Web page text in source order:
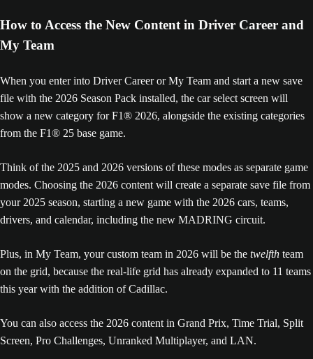
How to Access the New Content in Driver Career and
My Team
When you enter into Driver Career or My Team and start a new save
file with the 2026 Season Pack installed, the car select screen will
show a new category for F1® 2026, alongside the existing categories
from the F1® 25 base game.
Think of the 2025 and 2026 versions of these modes as separate game
modes. Choosing the 2026 content will create a separate save file from
your 2025 season, starting a new game with the 2026 cars, teams,
drivers, and calendar, including the new MADRING circuit.
Plus, in My Team, your custom team in 2026 will be the twelfth team
on the grid, because the real-life grid has already expanded to 11 teams
this year with the addition of Cadillac.
You can also access the 2026 content in Grand Prix, Time Trial, Split
Screen, Pro Challenges, Unranked Multiplayer, and LAN.